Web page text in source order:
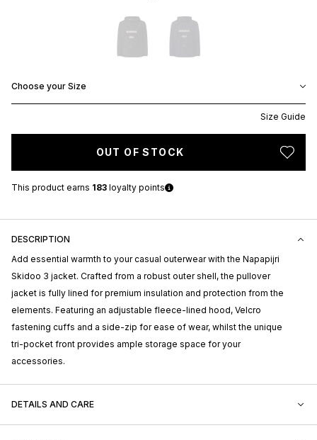
Choose your Size
Size Guide
OUT OF STOCK
This product earns 183 loyalty points
DESCRIPTION
Add essential warmth to your casual outerwear with the Napapijri
Skidoo 3 jacket. Crafted from a robust outer shell, the pullover
jacket is fully lined for premium insulation and protection from the
elements. Featuring an adjustable fleece-lined hood, Velcro
fastening cuffs and a side-zip for ease of wear, whilst the unique
tri-pocket front provides ample storage space for your
accessories.
DETAILS AND CARE